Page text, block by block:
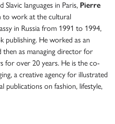
Slavic languages in Paris, Pierre
work at the cultural
in Russia from 1991 to 1994,
publishing. He worked as an
then as managing director for
for over 20 years. He is the co-
a creative agency for illustrated
publications on fashion, lifestyle,